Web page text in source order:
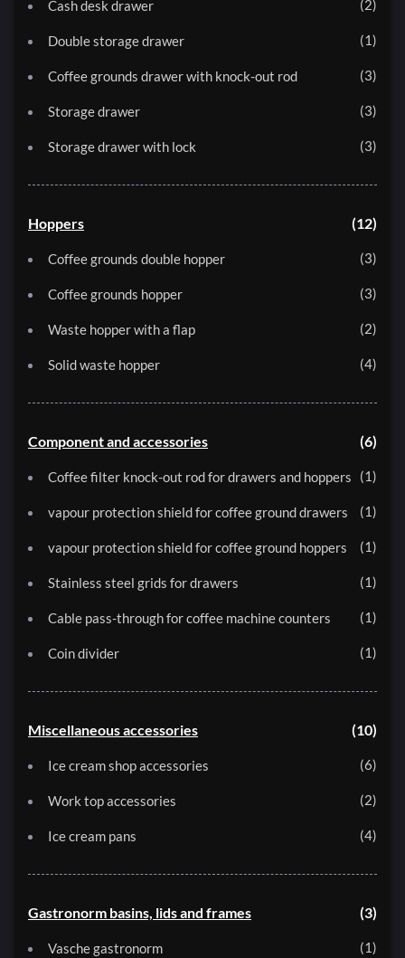
Cash desk drawer 2
Double storage drawer 1
Coffee grounds drawer with knock-out rod 3
Storage drawer 3
Storage drawer with lock 3
Hoppers 12
Coffee grounds double hopper 3
Coffee grounds hopper 3
Waste hopper with a flap 2
Solid waste hopper 4
Component and accessories 6
Coffee filter knock-out rod for drawers and hoppers 1
vapour protection shield for coffee ground drawers 1
vapour protection shield for coffee ground hoppers 1
Stainless steel grids for drawers 1
Cable pass-through for coffee machine counters 1
Coin divider 1
Miscellaneous accessories 10
Ice cream shop accessories 6
Work top accessories 2
Ice cream pans 4
Gastronorm basins, lids and frames 3
Vasche gastronorm 1